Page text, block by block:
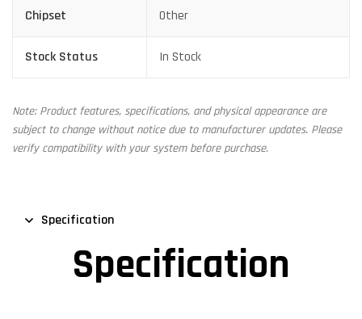
Chipset Other
Stock Status In Stock
Note: Product features, specifications, and physical appearance are
subject to change without notice due to manufacturer updates. Please
verify compatibility with your system before purchase.
Specification
Specification